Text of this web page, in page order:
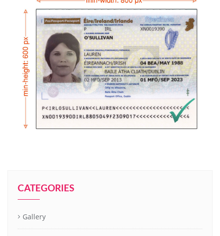
CATEGORIES
Gallery